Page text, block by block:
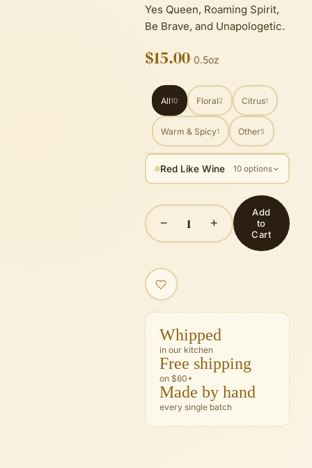
Yes Queen, Roaming Spirit,
Be Brave, and Unapologetic.
$15.00·0.5oz
All10 Floral2 Citrus1
Warm & Spicy1 Other5
Red Like Wine 10 options
− 1 +
Add
to
Cart
Whipped
in our kitchen
Free shipping
on $60+
Made by hand
every single batch